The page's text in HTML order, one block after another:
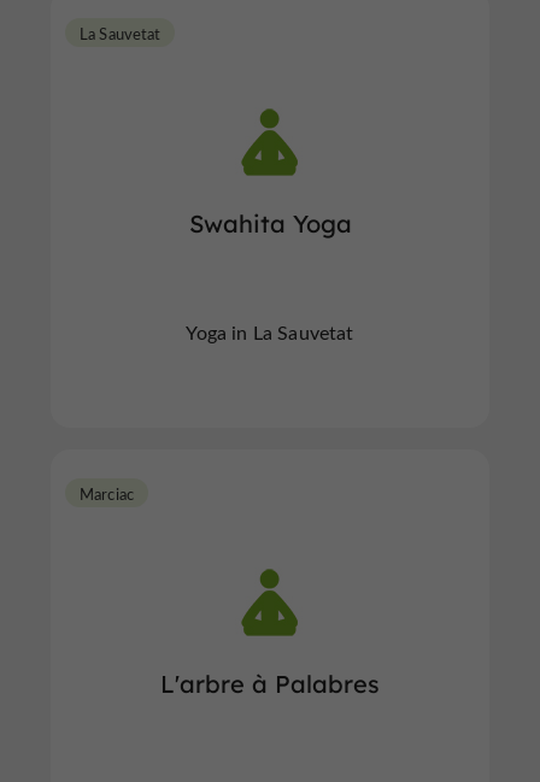
Swahita Yoga
La Sauvetat
Yoga in La Sauvetat
L'arbre à Palabres
Marciac